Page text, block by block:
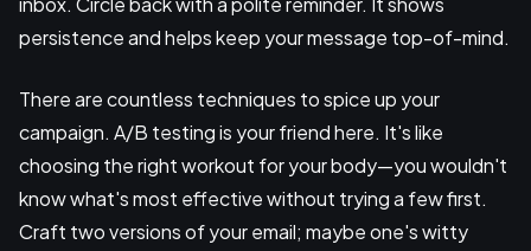
persistence and helps keep your message top-of-mind.
There are countless techniques to spice up your
campaign. A/B testing is your friend here. It's like
choosing the right workout for your body—you wouldn't
know what's most effective without trying a few first.
Craft two versions of your email; maybe one's witty